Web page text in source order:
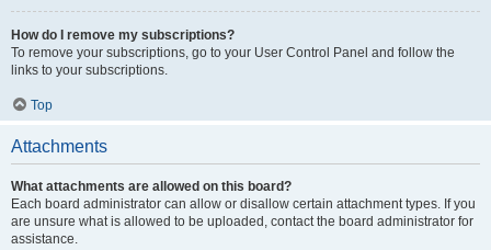
How do I remove my subscriptions?
To remove your subscriptions, go to your User Control Panel and follow the
links to your subscriptions.
Top
Attachments
What attachments are allowed on this board?
Each board administrator can allow or disallow certain attachment types. If you
are unsure what is allowed to be uploaded, contact the board administrator for
assistance.